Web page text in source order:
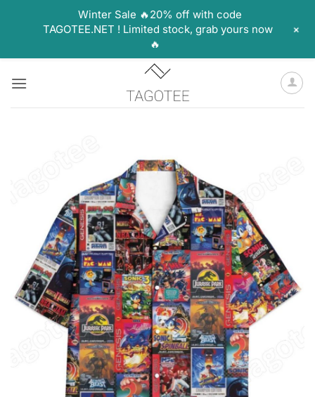
Winter Sale 🔥20% off with code
TAGOTEE.NET ! Limited stock, grab yours now
🔥
+